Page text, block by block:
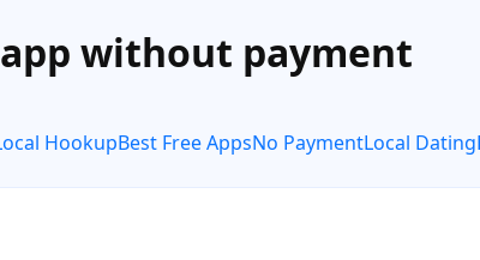
without payment
HookupBest Free AppsNo PaymentLocal Dating